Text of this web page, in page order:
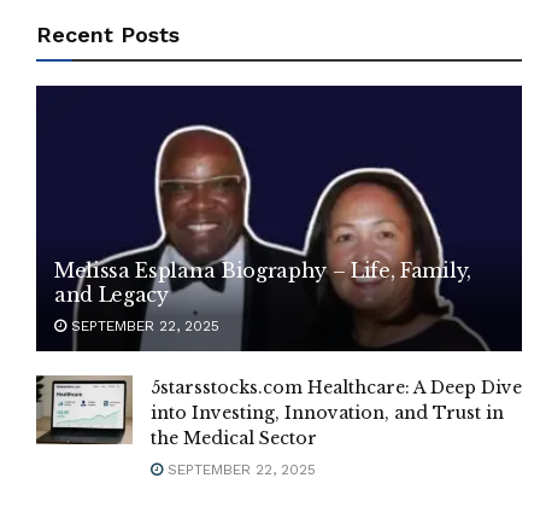
Recent Posts
Melissa Esplana Biography – Life, Family,
and Legacy
SEPTEMBER 22, 2025
5starsstocks.com Healthcare: A Deep Dive
into Investing, Innovation, and Trust in
the Medical Sector
SEPTEMBER 22, 2025